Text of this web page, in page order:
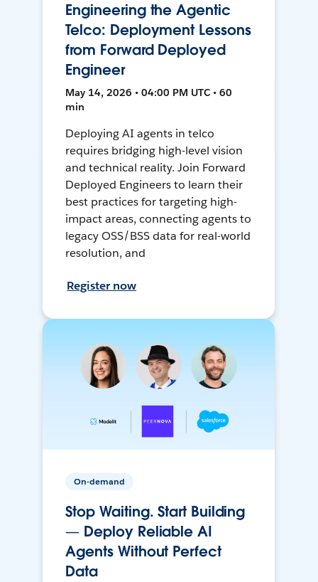
Engineering the Agentic
Telco: Deployment Lessons
from Forward Deployed
Engineer
May 14, 2026 • 04:00 PM UTC • 60
min
Deploying AI agents in telco
requires bridging high-level vision
and technical reality. Join Forward
Deployed Engineers to learn their
best practices for targeting high-
impact areas, connecting agents to
legacy OSS/BSS data for real-world
resolution, and
Register now
On-demand
Stop Waiting. Start Building
— Deploy Reliable AI
Agents Without Perfect
Data